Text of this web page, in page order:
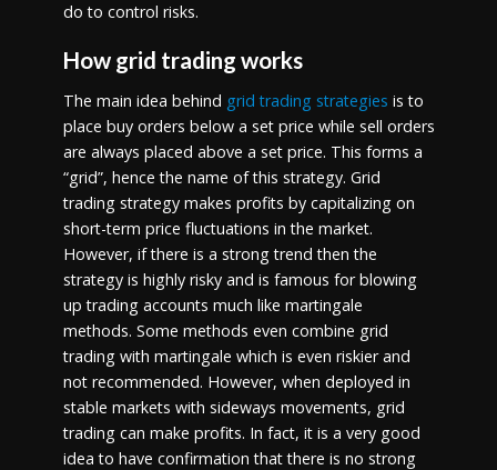
do to control risks.
How grid trading works
The main idea behind grid trading strategies is to
place buy orders below a set price while sell orders
are always placed above a set price. This forms a
“grid”, hence the name of this strategy. Grid
trading strategy makes profits by capitalizing on
short-term price fluctuations in the market.
However, if there is a strong trend then the
strategy is highly risky and is famous for blowing
up trading accounts much like martingale
methods. Some methods even combine grid
trading with martingale which is even riskier and
not recommended. However, when deployed in
stable markets with sideways movements, grid
trading can make profits. In fact, it is a very good
idea to have confirmation that there is no strong